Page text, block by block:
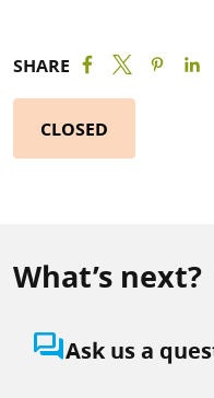
SHARE
CLOSED
What’s next?
question_answerAsk us a